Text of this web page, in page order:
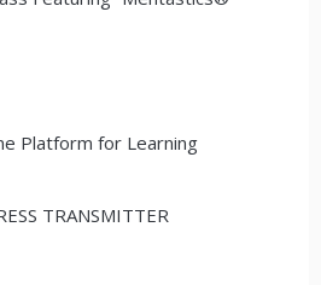
Platform for Learning
TRANSMITTER